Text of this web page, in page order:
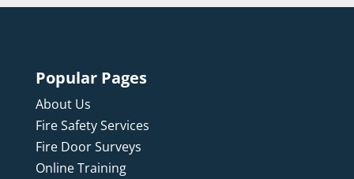
Popular Pages
About Us
Fire Safety Services
Fire Door Surveys
Online Training